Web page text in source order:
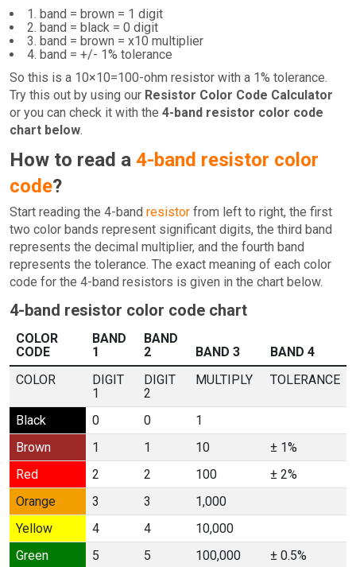
1. band = brown = 1 digit
2. band = black = 0 digit
3. band = brown = x10 multiplier
4. band = +/- 1% tolerance
So this is a 10×10=100-ohm resistor with a 1% tolerance.
Try this out by using our Resistor Color Code Calculator
or you can check it with the 4-band resistor color code
chart below.
How to read a 4-band resistor color
code?
Start reading the 4-band resistor from left to right, the first
two color bands represent significant digits, the third band
represents the decimal multiplier, and the fourth band
represents the tolerance. The exact meaning of each color
code for the 4-band resistors is given in the chart below.
4-band resistor color code chart
COLOR
CODE
BAND
1
BAND
2
BAND 3
BAND 4
COLOR
DIGIT
1
DIGIT
2
MULTIPLY TOLERANCE
Black 0 0
1
Brown
1 1 10
± 1%
Red
2 2 100
± 2%
Orange
3 3
1,000
Yellow
4 4
10,000
Green
5 5 100,000
± 0.5%